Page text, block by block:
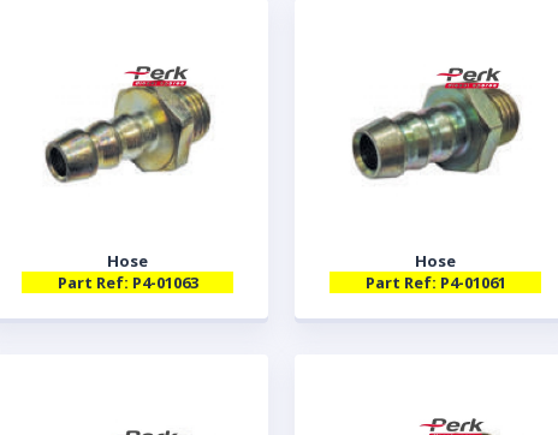
Hose
Part Ref: P4-01063
Hose
Part Ref: P4-01061